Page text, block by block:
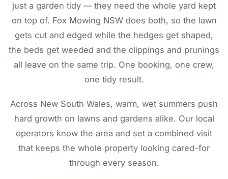
just a garden tidy — they need the whole yard kept
on top of. Fox Mowing NSW does both, so the lawn
gets cut and edged while the hedges get shaped,
the beds get weeded and the clippings and prunings
all leave on the same trip. One booking, one crew,
one tidy result.
Across New South Wales, warm, wet summers push
hard growth on lawns and gardens alike. Our local
operators know the area and set a combined visit
that keeps the whole property looking cared-for
through every season.